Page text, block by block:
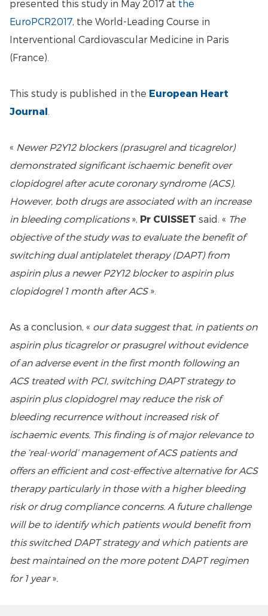
presented this study in May 2017 at the
EuroPCR2017, the World-Leading Course in
Interventional Cardiovascular Medicine in Paris
(France).
This study is published in the European Heart
Journal
« Newer P2Y12 blockers (prasugrel and ticagrelor)
demonstrated significant ischaemic benefit over
clopidogrel after acute coronary syndrome (ACS).
However, both drugs are associated with an increase
in bleeding complications», Pr CUISSET said. « The
objective of the study was to evaluate the benefit of
switching dual antiplatelet therapy (DAPT) from
aspirin plus a newer P2Y12 blocker to aspirin plus
clopidogrel 1 month after ACS».
As a conclusion, « our data suggest that, in patients on
aspirin plus ticagrelor or prasugrel without evidence
of an adverse event in the first month following an
ACS treated with PCI, switching DAPT strategy to
aspirin plus clopidogrel may reduce the risk of
bleeding recurrence without increased risk of
ischaemic events. This finding is of major relevance to
the ‘real-world’ management of ACS patients and
offers an efficient and cost-effective alternative for ACS
therapy particularly in those with a higher bleeding
risk or drug compliance concerns. A future challenge
will be to identify which patients would benefit from
this switched DAPT strategy and which patients are
best maintained on the more potent DAPT regimen
for 1 year».